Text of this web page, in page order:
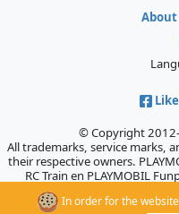
In order for the
© Copyright
All trademarks, service marks,
their respective owners.
RC Train en PLAYMOBIL
trademarks of Geobra
sponsor,